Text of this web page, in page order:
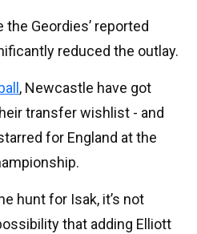
Geordies’ reported
reduced the outlay.
, Newcastle have got
transfer wishlist - and
for England at the
hunt for Isak, it’s not
that adding Elliott